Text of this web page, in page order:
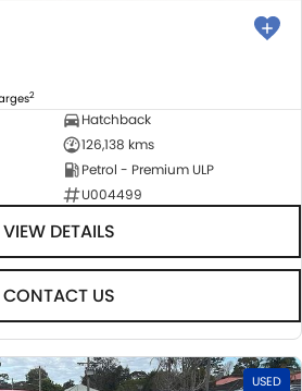
2
Hatchback
126,138 kms
Petrol - Premium ULP
U004499
VIEW DETAILS
CONTACT US
USED